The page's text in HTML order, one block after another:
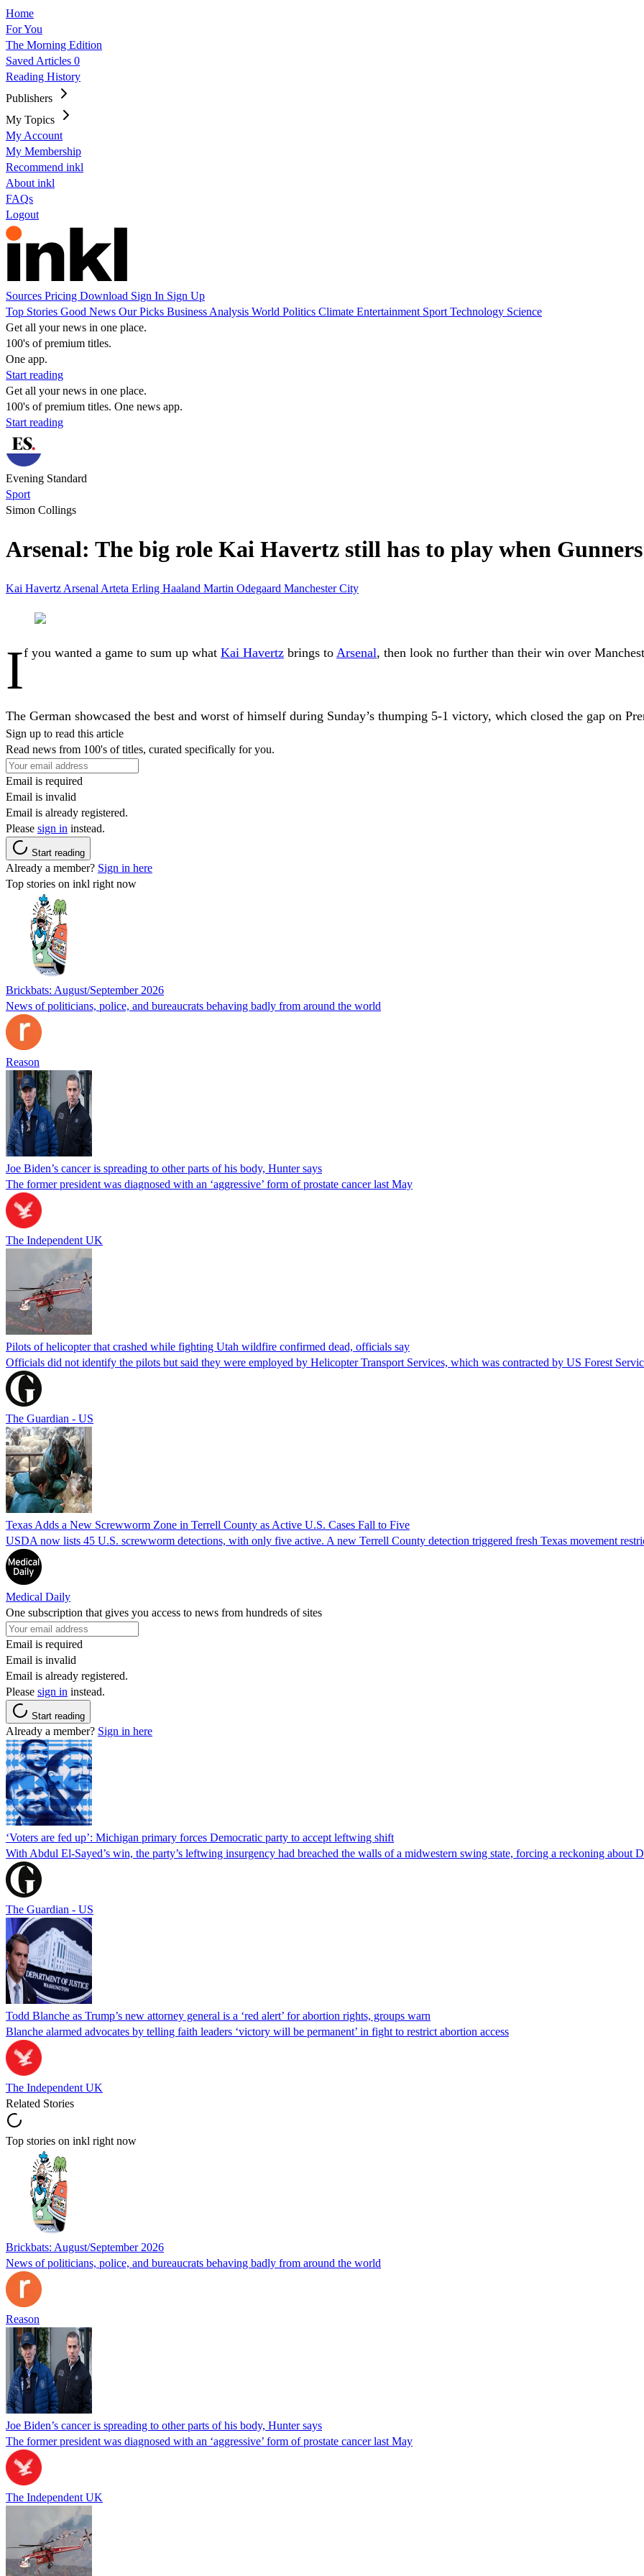
Home
For You
The Morning Edition
Saved Articles 0
Reading History
Publishers
My Topics
My Account
My Membership
Recommend inkl
About inkl
FAQs
Logout
Sources Pricing Download Sign In Sign Up
Top Stories Good News Our Picks Business Analysis World Politics Climate Entertainment Sport Technology Science
Get all your news in one place.
100's of premium titles.
One app.
Start reading
Get all your news in one place.
100's of premium titles. One news app.
Start reading
Evening Standard
Sport
Simon Collings
Arsenal: The big role Kai Havertz still has to play when
Kai Havertz Arsenal Arteta Erling Haaland Martin Odegaard Manchester City
If you wanted a game to sum up what Kai Havertz brings to Arsenal, then look no further than their win over
The German showcased the best and worst of himself during Sunday’s thumping 5-1 victory, which closed the gap on
Sign up to read this article
Read news from 100's of titles, curated specifically for you.
Email is required
Email is invalid
Email is already registered.
Please sign in instead.
Start reading
Already a member? Sign in here
Top stories on inkl right now
Brickbats: August/September 2026
News of politicians, police, and bureaucrats behaving badly from around the world
Reason
Joe Biden’s cancer is spreading to other parts of his body, Hunter says
The former president was diagnosed with an ‘aggressive’ form of prostate cancer last May
The Independent UK
Pilots of helicopter that crashed while fighting Utah wildfire confirmed dead, officials say
Officials did not identify the pilots but said they were employed by Helicopter Transport Services, which was contracted by US Forest
The Guardian - US
Texas Adds a New Screwworm Zone in Terrell County as Active U.S. Cases Fall to Five
USDA now lists 45 U.S. screwworm detections, with only five active. A new Terrell County detection triggered fresh Texas movement
Medical Daily
One subscription that gives you access to news from hundreds of sites
Email is required
Email is invalid
Email is already registered.
Please sign in instead.
Start reading
Already a member? Sign in here
‘Voters are fed up’: Michigan primary forces Democratic party to accept leftwing shift
With Abdul El-Sayed’s win, the party’s leftwing insurgency had breached the walls of a midwestern swing state, forcing a reckoning about
The Guardian - US
Todd Blanche as Trump’s new attorney general is a ‘red alert’ for abortion rights, groups warn
Blanche alarmed advocates by telling faith leaders ‘victory will be permanent’ in fight to restrict abortion access
The Independent UK
Related Stories
Top stories on inkl right now
Brickbats: August/September 2026
News of politicians, police, and bureaucrats behaving badly from around the world
Reason
Joe Biden’s cancer is spreading to other parts of his body, Hunter says
The former president was diagnosed with an ‘aggressive’ form of prostate cancer last May
The Independent UK